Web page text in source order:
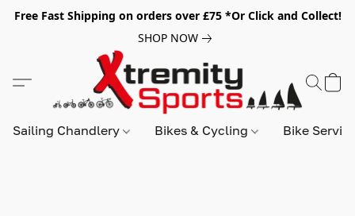
Free Fast Shipping on orders over £75 *Or Click and Collect!
SHOP NOW
Sailing Chandlery Bikes & Cycling Bike